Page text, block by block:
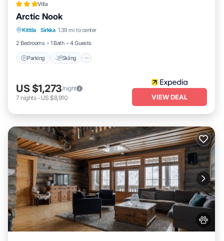
Villa
Arctic Nook
Kittila · Sirkka 1.39 mi to center
2 Bedrooms
1 Bath 4 Guests
Parking Skiing
Parking
Kitchen
US $1,273/night
7 nights- US $8,910 VIEW DEAL